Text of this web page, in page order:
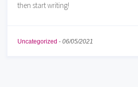
then start writing!
Uncategorized - 06/05/2021